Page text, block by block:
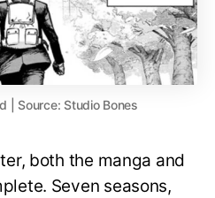
| Source: Studio Bones
both the manga and
Seven seasons,